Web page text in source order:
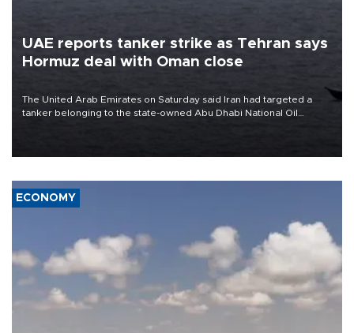
UAE reports tanker strike as Tehran says
Hormuz deal with Oman close
The United Arab Emirates on Saturday said Iran had targeted a
tanker belonging to the state-owned Abu Dhabi National Oil
ECONOMY